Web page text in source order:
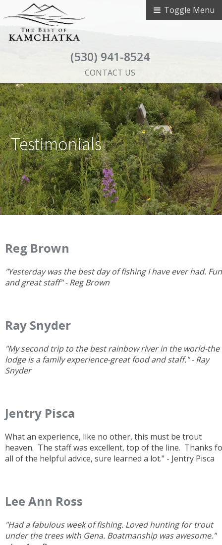
Toggle Menu
(530) 941-8524
CONTACT US
Testimonials
Reg Brown
"Yesterday was the best day of fishing I have ever had. Fun
and great staff" - Reg Brown
Ray Snyder
"My second trip to the best rainbow river in the world-the
lodge is a family experience-great food and staff." - Ray
Snyder
Jentry Pisca
What an experience, like no other, this must be trout
heaven. The staff was excellent, top of the line. Thanks
all of the helpful advice, sure learned a lot." - Jentry Pisca
Lee Ann Ross
"Had a fabulous week of fishing. Loved hunting for trout
under the trees with Gena. Boatmanship was awesome."